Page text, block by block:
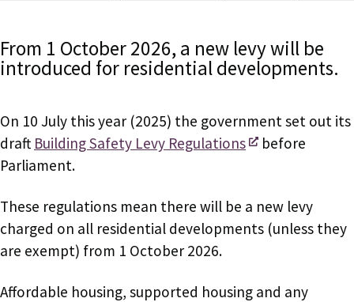
From 1 October 2026, a new levy will be
introduced for residential developments.
On 10 July this year (2025) the government set out its
draft Building Safety Levy Regulations
before
Parliament.
These regulations mean there will be a new levy
charged on all residential developments (unless they
are exempt) from 1 October 2026.
Affordable housing, supported housing and any